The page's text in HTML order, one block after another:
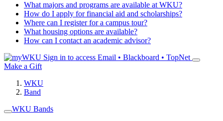
What majors and programs are available at WKU?
How do I apply for financial aid and scholarships?
Where can I register for a campus tour?
What housing options are available?
How can I contact an academic advisor?
Sign in to access Email • Blackboard • TopNet
Make a Gift
WKU
Band
WKU Bands